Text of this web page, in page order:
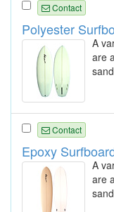
Contact
Polyester
A
are
Contact
Epoxy
A
are